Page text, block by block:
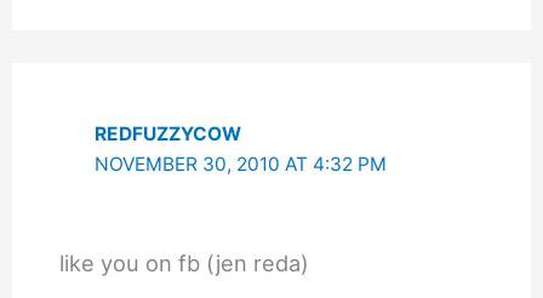
REDFUZZYCOW
NOVEMBER 30, 2010 AT 4:32 PM
like you on fb (jen reda)